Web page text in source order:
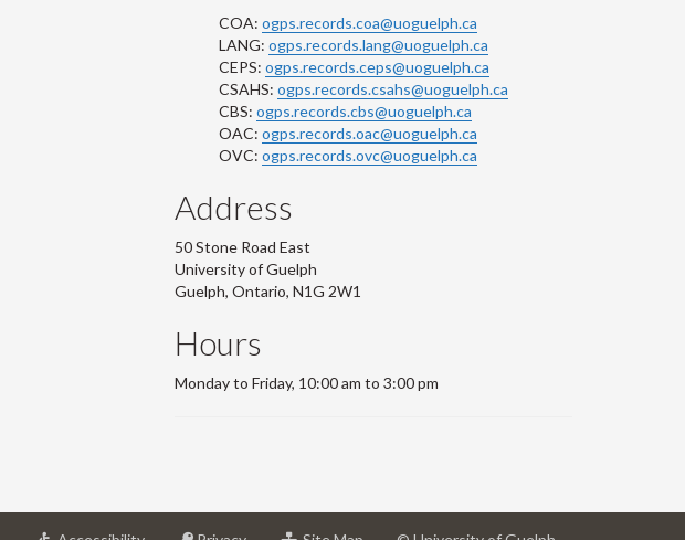
COA: ogps.records.coa@uoguelph.ca
LANG: ogps.records.lang@uoguelph.ca
CEPS: ogps.records.ceps@uoguelph.ca
CSAHS: ogps.records.csahs@uoguelph.ca
CBS: ogps.records.cbs@uoguelph.ca
OAC: ogps.records.oac@uoguelph.ca
OVC: ogps.records.ovc@uoguelph.ca
Address
50 Stone Road East
University of Guelph
Guelph, Ontario, N1G 2W1
Hours
Monday to Friday, 10:00 am to 3:00 pm